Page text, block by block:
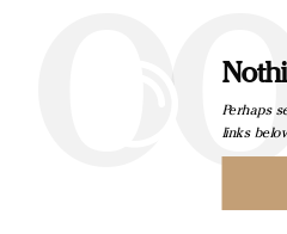
Perhaps
links